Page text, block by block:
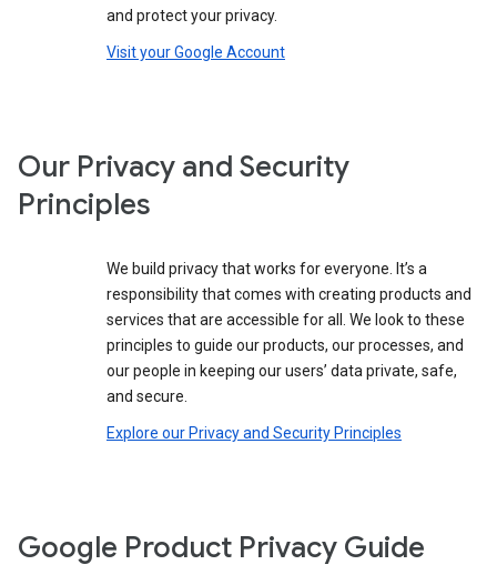
and protect your privacy.
Visit your Google Account
Our Privacy and Security
Principles
We build privacy that works for everyone. It’s a
responsibility that comes with creating products and
services that are accessible for all. We look to these
principles to guide our products, our processes, and
our people in keeping our users’ data private, safe,
and secure.
Explore our Privacy and Security Principles
Google Product Privacy Guide